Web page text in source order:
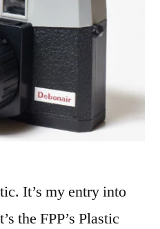
It’s my entry into
the FPP’s Plastic